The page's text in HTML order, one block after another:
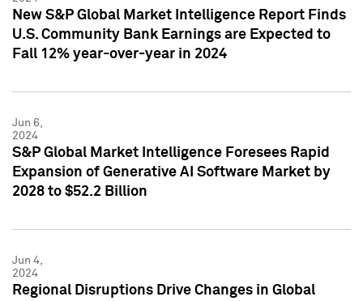
New S&P Global Market Intelligence Report Finds
U.S. Community Bank Earnings are Expected to
Fall 12% year-over-year in 2024
Jun 6,
2024
S&P Global Market Intelligence Foresees Rapid
Expansion of Generative AI Software Market by
2028 to $52.2 Billion
Jun 4,
2024
Regional Disruptions Drive Changes in Global